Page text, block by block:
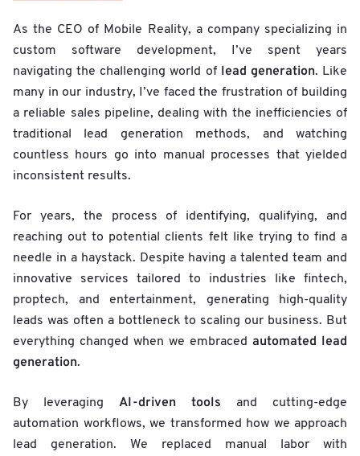
As the CEO of Mobile Reality, a company specializing in
custom software development, I’ve spent years
navigating the challenging world of lead generation. Like
many in our industry, I’ve faced the frustration of building
a reliable sales pipeline, dealing with the inefficiencies of
traditional lead generation methods, and watching
countless hours go into manual processes that yielded
inconsistent results.
For years, the process of identifying, qualifying, and
reaching out to potential clients felt like trying to find a
needle in a haystack. Despite having a talented team and
innovative services tailored to industries like fintech,
proptech, and entertainment, generating high-quality
leads was often a bottleneck to scaling our business. But
everything changed when we embraced automated lead
generation.
By leveraging AI-driven tools and cutting-edge
automation workflows, we transformed how we approach
lead generation. We replaced manual labor with